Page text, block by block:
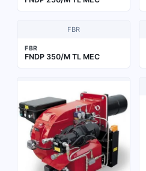
FBR
FBR
FNDP 350/M TL MEC